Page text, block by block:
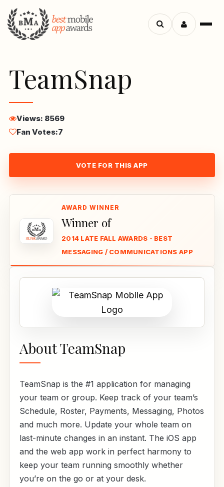
Menu
Search
TeamSnap
Views: 8569
Fan Votes:7
VOTE FOR THIS APP
Winner of
2014 LATE FALL AWARDS - BEST
MESSAGING / COMMUNICATIONS APP
About TeamSnap
TeamSnap is the #1 application for managing
your team or group. Keep track of your team’s
Schedule, Roster, Payments, Messaging, Photos
and much more. Update your whole team on
last-minute changes in an instant. The iOS app
and the web app work in perfect harmony to
keep your team running smoothly whether
you’re on the go or at your desk.